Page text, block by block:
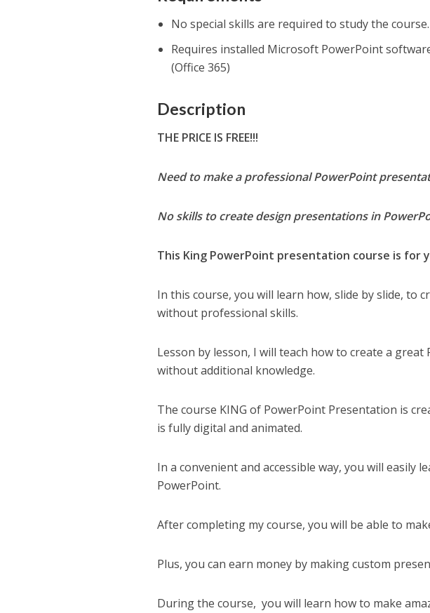
No special skills are required to study the course.
Requires installed Microsoft PowerPoint
(Office 365)
Description
THE PRICE IS FREE!!!
Need to make a professional PowerPoint
No skills to create design presentations in
This King PowerPoint presentation course is for
In this course, you will learn how, slide by slide, to
without professional skills.
Lesson by lesson, I will teach how to create a
without additional knowledge.
The course KING of PowerPoint Presentation is
is fully digital and animated.
In a convenient and accessible way, you will
PowerPoint.
After completing my course, you will be able to
Plus, you can earn money by making custom
During the course, you will learn how to make